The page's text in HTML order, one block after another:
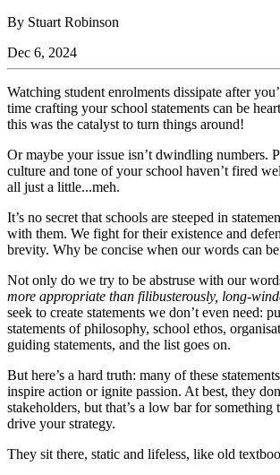
By Stuart Robinson
Dec 6, 2024
Watching student enrolments dissipate after
time crafting your school statements can be
this was the catalyst to turn things around!
Or maybe your issue isn’t dwindling numbers.
culture and tone of your school haven’t fired
all just a little...meh.
It’s no secret that schools are steeped in
with them. We fight for their existence and
brevity. Why be concise when our words can be
Not only do we try to be abstruse with our
more appropriate than filibusterously, long-
seek to create statements we don’t even need:
statements of philosophy, school ethos,
guiding statements, and the list goes on.
But here’s a hard truth: many of these
inspire action or ignite passion. At best, they
stakeholders, but that’s a low bar for something
drive your strategy.
They sit there, static and lifeless, like old